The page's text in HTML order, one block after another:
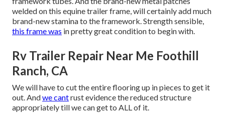
welded on this equine trailer frame, will certainly add much
brand-new stamina to the framework. Strength sensible,
this frame was in pretty great condition to begin with.
Rv Trailer Repair Near Me Foothill
Ranch, CA
We will have to cut the entire flooring up in pieces to get it
out. Andwe cantrust evidence the reduced structure
appropriately till we can get to ALL of it.